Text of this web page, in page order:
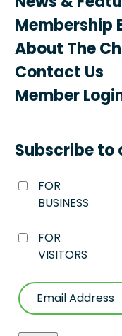
News &
Membership
About The
Contact Us
Member
Subscribe to
FOR
BUSINESS
FOR
VISITORS